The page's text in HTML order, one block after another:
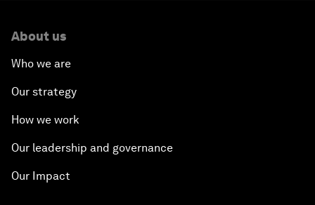
About us
Who we are
Our strategy
How we work
Our leadership and governance
Our Impact